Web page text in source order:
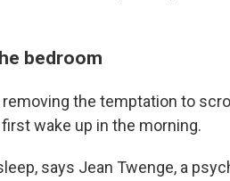
bedroom
the temptation to
wake up in the morning.
says Jean Twenge, a